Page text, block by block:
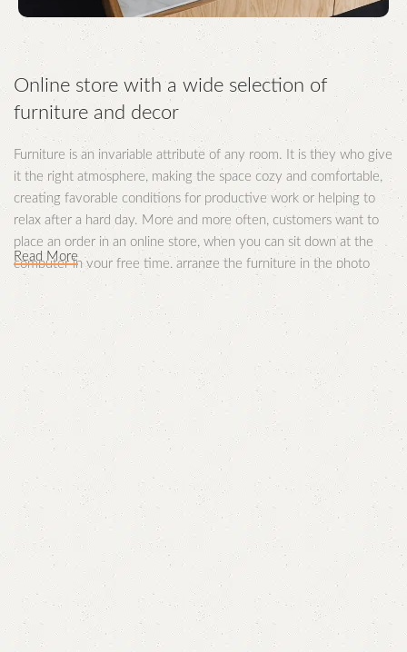
Online store with a wide selection of
furniture and decor
Furniture is an invariable attribute of any room. It is they who give
it the right atmosphere, making the space cozy and comfortable,
creating favorable conditions for productive work or helping to
relax after a hard day. More and more often, customers want to
place an order in an online store, when you can sit down at the
computer in your free time, arrange the furniture in the photo
and calmly buy the furniture you like. The online store has a large
catalog of furniture: both home and office furniture are available.
Furniture production is a modern form of
Furniture manufacturers, as well as manufacturers of other home
goods, are full of amazing offers: we often come across both
standard mass-produced products and unique creations -
furniture from professional craftsmen, which will be appreciated
by true connoisseurs of beauty. We have selected for you the
best models from modern craftsmen who managed to ingeniously
combine elegance, quality and practicality in each product unit.
Our assortment includes products from proven companies. Who
for many years of continuous joint work did not give reason to
doubt their reliability and honesty. All of them guarantee the high
quality of their products, excellent operational characteristics,
Read More